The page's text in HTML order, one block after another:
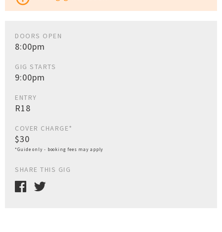
DOORS OPEN
8:00pm
GIG STARTS
9:00pm
ENTRY
R18
COVER CHARGE*
$30
*Guide only - booking fees may apply
SHARE THIS GIG